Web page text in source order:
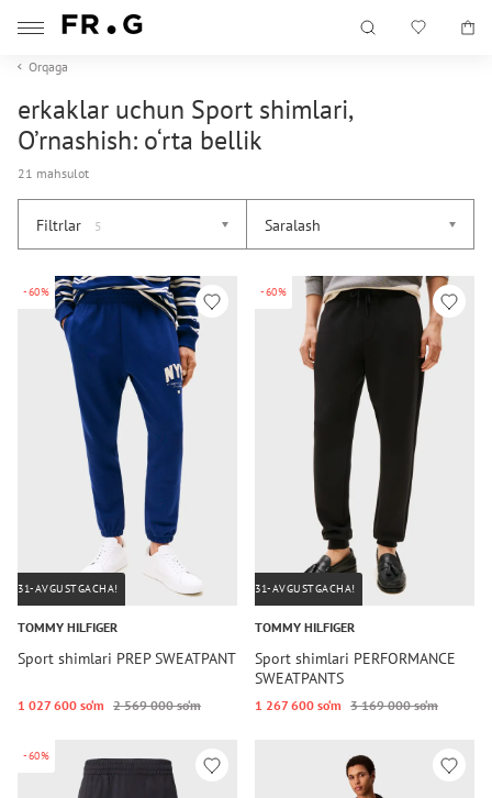
Orqaga
erkaklar uchun Sport shimlari,
O’rnashish: o‘rta bellik
21 mahsulot
Filtrlar 5 Saralash
-60%
31-AVGUSTGACHA!
TOMMY HILFIGER
Sport shimlari PREP SWEATPANT
1 027 600 so‘m 2 569 000 so‘m
-60%
31-AVGUSTGACHA!
TOMMY HILFIGER
Sport shimlari PERFORMANCE
SWEATPANTS
1 267 600 so‘m 3 169 000 so‘m
-60%